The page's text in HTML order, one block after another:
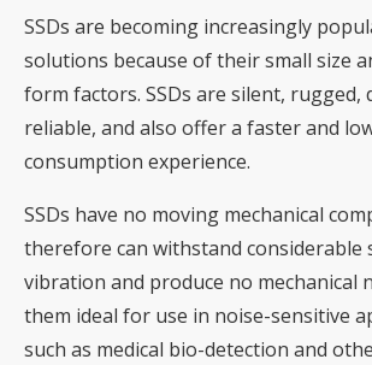
SSDs are becoming increasingly
solutions because of their small size
form factors. SSDs are silent, rugged,
reliable, and also offer a faster and
consumption experience.
SSDs have no moving mechanical
therefore can withstand considerable
vibration and produce no mechanical
them ideal for use in noise-sensitive
such as medical bio-detection and